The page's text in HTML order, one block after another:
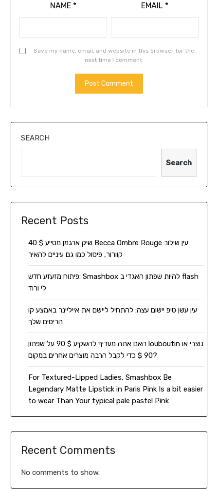
NAME * EMAIL *
Save my name, email, and website in this browser for the
next time I comment.
SEARCH
Search
Recent Posts
שיק ארגמן מסייע $ 40 Becca Ombre Rouge עין שילוב
קוורור, פיסול כמו גם עיניים להאיר
פיתוח מזעזע חדש: Smashbox להיות שפתון האגדי ב flash
לי ורוד
עין עשן טיפ יישום עצה: להתחיל ליישם את אייליינר באמצע קו
הריסים שלך
האם אתה מעדיף להשקיע $ 90 על שפתון louboutin נוצרי או
90 $ כדי לקבל הרבה מוצרים אחרים במקום?
For Textured-Lipped Ladies, Smashbox Be
Legendary Matte Lipstick in Paris Pink Is a bit easier
to wear Than Your typical pale pastel Pink
Recent Comments
No comments to show.